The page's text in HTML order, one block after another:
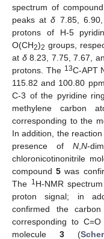
spectrum of compound
peaks atδ 7.85,
protons of H-5
O(CH2)2 groups,
at δ8.23, 7.75, 7.67,
protons. The 13C-APT
115.82 and 100.80
C-3 of the pyridine
methylene carbon
corresponding to the
In addition, the
presence ofN ,N-
chloronicotinonitrile
compound5 was
The 1H-NMR
proton signal; in
confirmed the
corresponding to
molecule3 (